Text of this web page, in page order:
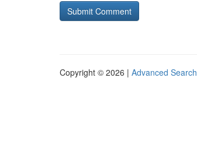
Copyright © 2026 | Advanced Search